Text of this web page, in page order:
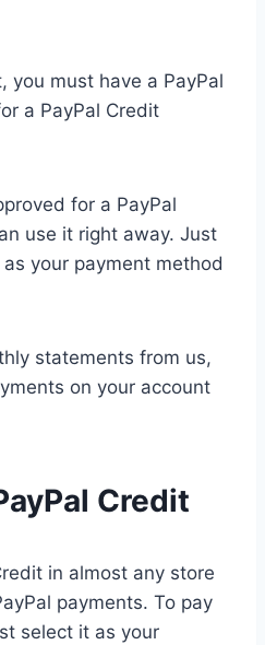
you must have a PayPal
a PayPal Credit
for a PayPal
use it right away. Just
your payment method
statements from us,
on your account
Credit
in almost any store
payments. To pay
select it as your